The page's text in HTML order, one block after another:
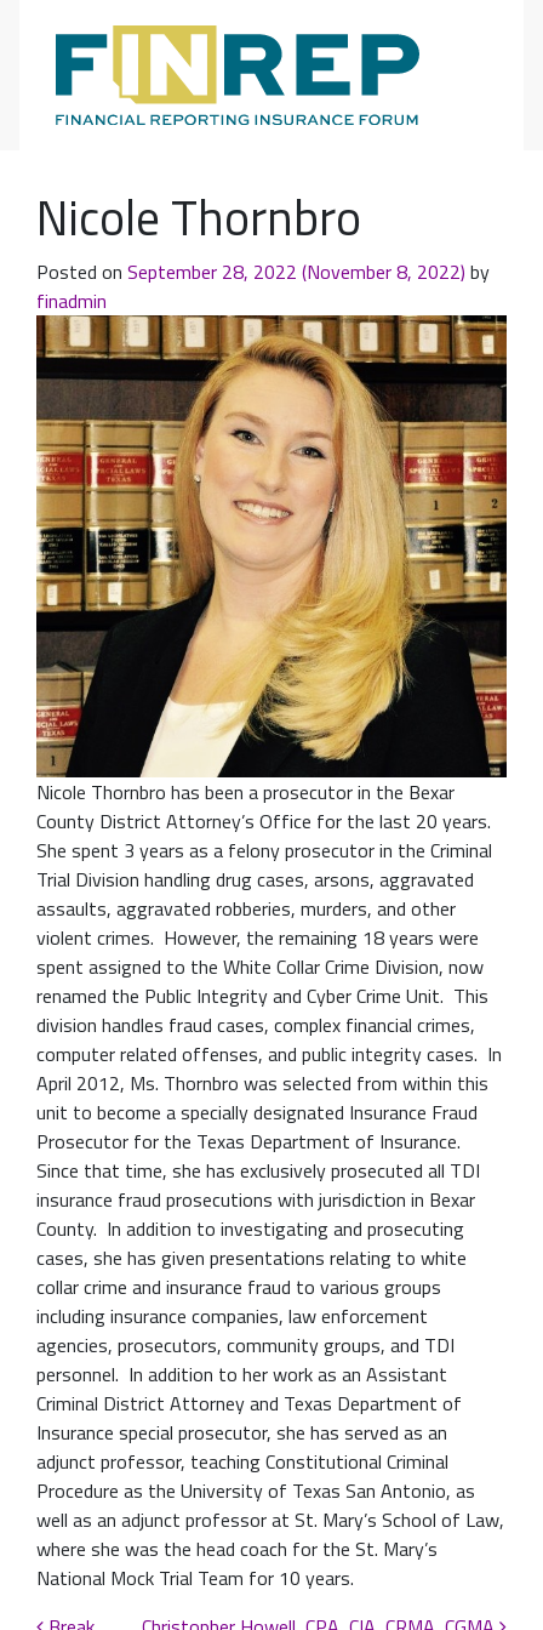
Main Navigation
Nicole Thornbro
Posted on September 28, 2022 (November 8, 2022) by
finadmin
Nicole Thornbro has been a prosecutor in the Bexar
County District Attorney’s Office for the last 20 years.
She spent 3 years as a felony prosecutor in the Criminal
Trial Division handling drug cases, arsons, aggravated
assaults, aggravated robberies, murders, and other
violent crimes. However, the remaining 18 years were
spent assigned to the White Collar Crime Division, now
renamed the Public Integrity and Cyber Crime Unit. This
division handles fraud cases, complex financial crimes,
computer related offenses, and public integrity cases. In
April 2012, Ms. Thornbro was selected from within this
unit to become a specially designated Insurance Fraud
Prosecutor for the Texas Department of Insurance.
Since that time, she has exclusively prosecuted all TDI
insurance fraud prosecutions with jurisdiction in Bexar
County. In addition to investigating and prosecuting
cases, she has given presentations relating to white
collar crime and insurance fraud to various groups
including insurance companies, law enforcement
agencies, prosecutors, community groups, and TDI
personnel. In addition to her work as an Assistant
Criminal District Attorney and Texas Department of
Insurance special prosecutor, she has served as an
adjunct professor, teaching Constitutional Criminal
Procedure as the University of Texas San Antonio, as
well as an adjunct professor at St. Mary’s School of Law,
where she was the head coach for the St. Mary’s
National Mock Trial Team for 10 years.